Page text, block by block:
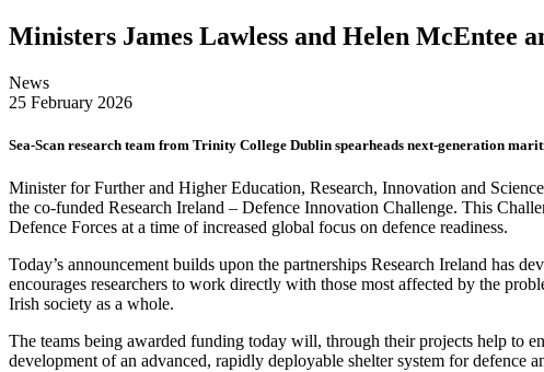
Ministers James Lawless and Helen McEntee
News
25 February 2026
Sea-Scan research team from Trinity College Dublin spearheads next-generation m
Minister for Further and Higher Education, Research, Innovation and
the co-funded Research Ireland – Defence Innovation Challenge. This
Defence Forces at a time of increased global focus on defence readiness.
Today’s announcement builds upon the partnerships Research Ireland has
encourages researchers to work directly with those most affected by the
Irish society as a whole.
The teams being awarded funding today will, through their projects help to
development of an advanced, rapidly deployable shelter system for defence